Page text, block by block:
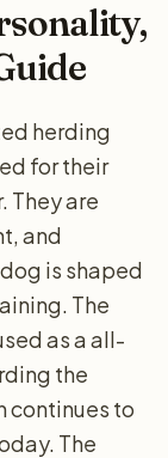
herding
for their
They are
and
is shaped
The
as a all-
the
continues to
The